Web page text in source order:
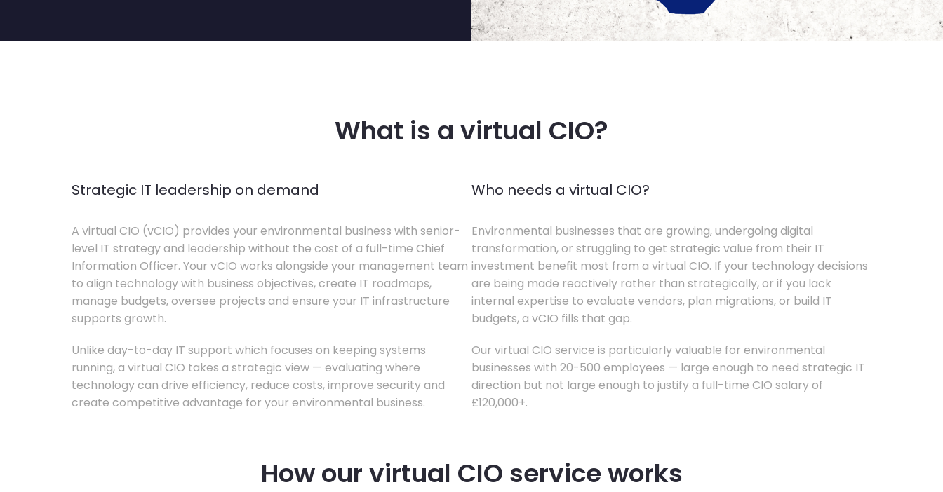
What is a virtual CIO?
Strategic IT leadership on demand
A virtual CIO (vCIO) provides your environmental business with senior-
level IT strategy and leadership without the cost of a full-time Chief
Information Officer. Your vCIO works alongside your management team
to align technology with business objectives, create IT roadmaps,
manage budgets, oversee projects and ensure your IT infrastructure
supports growth.
Unlike day-to-day IT support which focuses on keeping systems
running, a virtual CIO takes a strategic view — evaluating where
technology can drive efficiency, reduce costs, improve security and
create competitive advantage for your environmental business.
Who needs a virtual CIO?
Environmental businesses that are growing, undergoing digital
transformation, or struggling to get strategic value from their IT
investment benefit most from a virtual CIO. If your technology decisions
are being made reactively rather than strategically, or if you lack
internal expertise to evaluate vendors, plan migrations, or build IT
budgets, a vCIO fills that gap.
Our virtual CIO service is particularly valuable for environmental
businesses with 20-500 employees — large enough to need strategic IT
direction but not large enough to justify a full-time CIO salary of
£120,000+.
How our virtual CIO service works